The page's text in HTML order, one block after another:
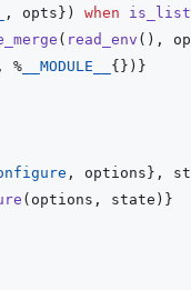
, opts } ) when
is_list
( read_env ( ) ,
, % __MODULE__ { } ) }
, options } ,
( options , state ) }